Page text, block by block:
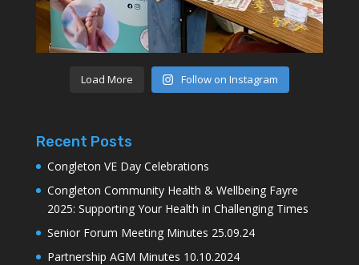
Load More Follow on Instagram
Recent Posts
Congleton VE Day Celebrations
Congleton Community Health & Wellbeing Fayre
2025: Supporting Your Health in Challenging Times
Senior Forum Meeting Minutes 25.09.24
Partnership AGM Minutes 10.10.2024